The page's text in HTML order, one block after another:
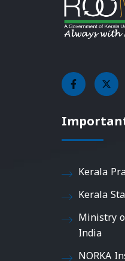
Kerala
Kerala
Ministry
India
NORKA